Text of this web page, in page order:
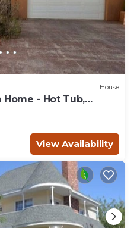
House
Home - Hot Tub,
Edge!
View Availability